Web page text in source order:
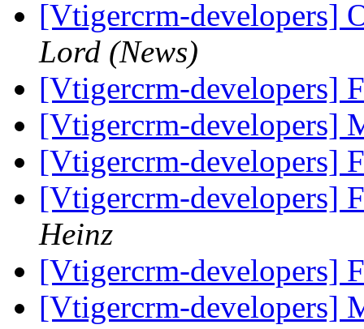
[Vtigercrm-developers]
Lord (News)
[Vtigercrm-developers]
[Vtigercrm-developers]
[Vtigercrm-developers]
[Vtigercrm-developers]
Heinz
[Vtigercrm-developers]
[Vtigercrm-developers]